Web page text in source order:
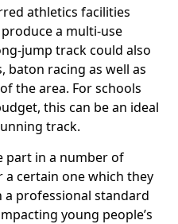
athletics facilities
a multi-use
jump track could also
baton racing as well as
the area. For schools
this can be an ideal
track.
part in a number of
a certain one which they
a professional standard
young people’s